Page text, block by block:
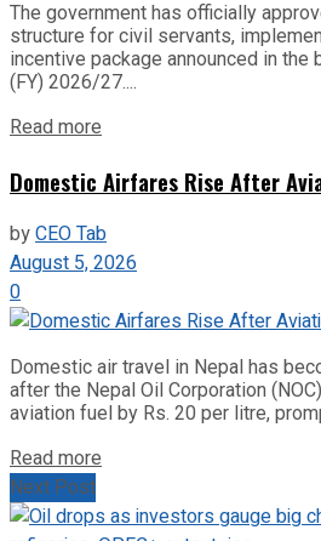
The government has officially
structure for civil servants,
incentive package announced in the
(FY) 2026/27....
Read more
Domestic Airfares Rise After
byCEO Tab
August 5, 2026
0
Domestic air travel in Nepal has
after the Nepal Oil Corporation
aviation fuel by Rs. 20 per litre,
Read more
Next Post